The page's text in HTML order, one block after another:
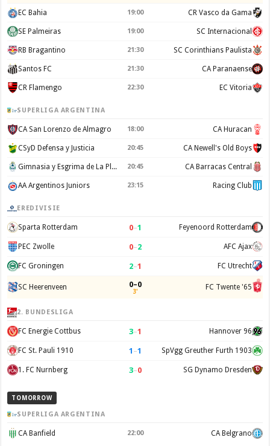
EC Bahia 19:00 CR Vasco da Gama
SE Palmeiras 19:00 SC Internacional
RB Bragantino 21:30 SC Corinthians Paulista
Santos FC 21:30 CA Paranaense
CR Flamengo 22:30 EC Vitoria
SUPERLIGA ARGENTINA
CA San Lorenzo de Almagro 18:00 CA Huracan
CSyD Defensa y Justicia 20:45 CA Newell's Old Boys
Gimnasia y Esgrima de La Plata 20:45 CA Barracas Central
AA Argentinos Juniors 23:15 Racing Club
EREDIVISIE
Sparta Rotterdam 0–1 Feyenoord Rotterdam
PEC Zwolle 0–2 AFC Ajax
FC Groningen 2–1 FC Utrecht
SC Heerenveen 0–0
3' FC Twente '65
2. BUNDESLIGA
FC Energie Cottbus 3–1 Hannover 96
FC St. Pauli 1910 1 –1 SpVgg Greuther Furth 1903
1. FC Nurnberg 3–0 SG Dynamo Dresden
TOMORROW
SUPERLIGA ARGENTINA
CA Banfield 22:00 CA Belgrano